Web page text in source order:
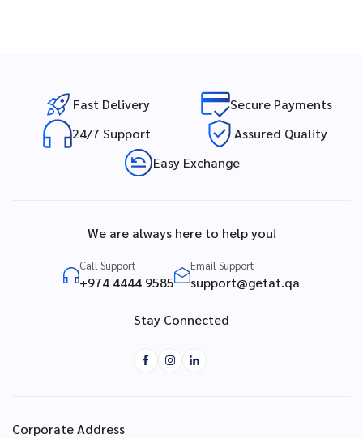
Fast Delivery
Secure Payments
24/7 Support
Assured Quality
Easy Exchange
We are always here to help you!
Call Support
+974 4444 9585
Email Support
support@getat.qa
Stay Connected
Corporate Address